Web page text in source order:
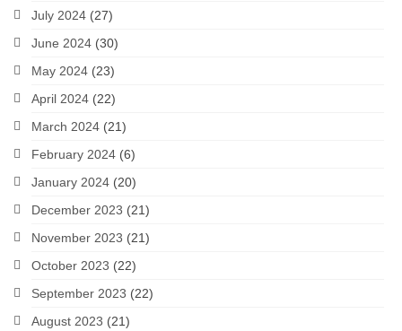
July 2024 (27)
June 2024 (30)
May 2024 (23)
April 2024 (22)
March 2024 (21)
February 2024 (6)
January 2024 (20)
December 2023 (21)
November 2023 (21)
October 2023 (22)
September 2023 (22)
August 2023 (21)